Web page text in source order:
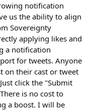
notification
us the ability to align
Sovereignty
applying likes and
a notification
for tweets. Anyone
on their cast or tweet
click the "Submit
is no cost to
a boost. I will be